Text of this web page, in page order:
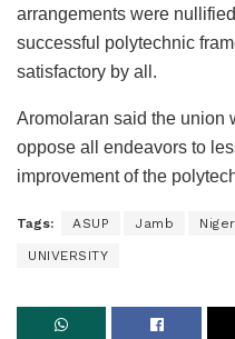
arrangements were
successful polytechnic
satisfactory by all.
Aromolaran said the union
oppose all endeavors to
improvement of the
Tags: ASUP Jamb
UNIVERSITY